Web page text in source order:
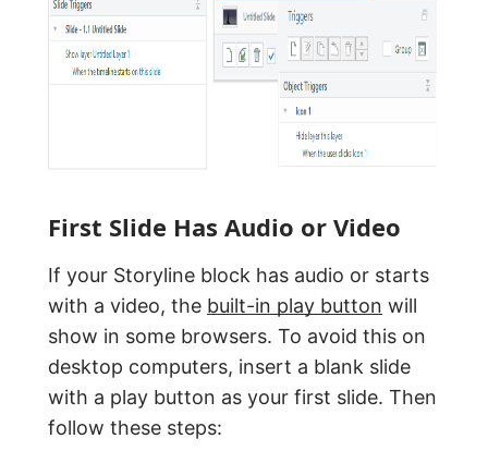
First Slide Has Audio or Video
If your Storyline block has audio or starts
with a video, the built-in play button will
show in some browsers. To avoid this on
desktop computers, insert a blank slide
with a play button as your first slide. Then
follow these steps: